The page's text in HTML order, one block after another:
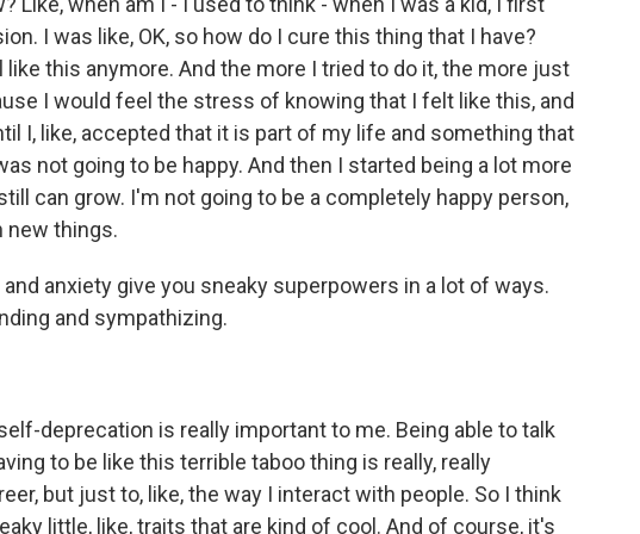
I was like, OK, so how do I cure this thing that I have?
this anymore. And the more I tried to do it, the more just
I would feel the stress of knowing that I felt like this, and
I, like, accepted that it is part of my life and something that
not going to be happy. And then I started being a lot more
can grow. I'm not going to be a completely happy person,
new things.
anxiety give you sneaky superpowers in a lot of ways.
and sympathizing.
deprecation is really important to me. Being able to talk
to be like this terrible taboo thing is really, really
but just to, like, the way I interact with people. So I think
little, like, traits that are kind of cool. And of course, it's